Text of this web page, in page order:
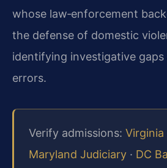
whose law‑enforcement
the defense of domestic
identifying investigative gaps
errors.
Verify admissions: Virginia
Maryland Judiciary · DC